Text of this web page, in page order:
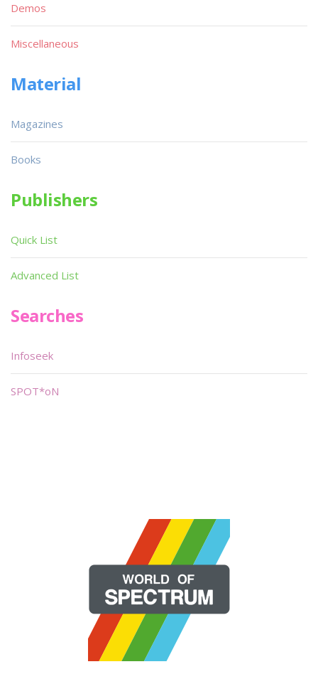
Demos
Miscellaneous
Material
Magazines
Books
Publishers
Quick List
Advanced List
Searches
Infoseek
SPOT*oN